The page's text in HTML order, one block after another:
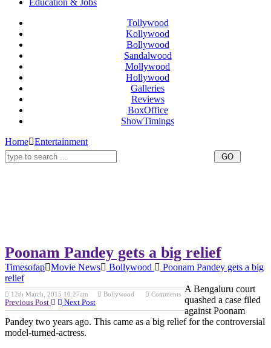
Tollywood
Kollywood
Bollywood
Sandalwood
Mollywood
Hollywood
Galleries
Reviews
BoxOffice
ShowTimings
Home Entertainment
Poonam Pandey gets a big relief
Timesofap Movie News Bollywood
Poonam Pandey gets a big
relief
12th March, 2015 10:27am Bollywood Comments
Previous Post Next Post
A Bengaluru court
quashed a case filed
against Poonam
Pandey two years ago. This came as a big relief for the controversial
model-turned-actress.